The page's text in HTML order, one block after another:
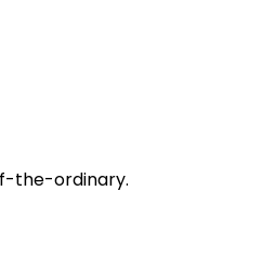
the-ordinary.